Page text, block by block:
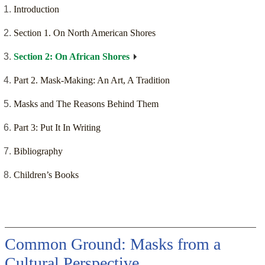
Introduction
Section 1. On North American Shores
Section 2: On African Shores
Part 2. Mask-Making: An Art, A Tradition
Masks and The Reasons Behind Them
Part 3: Put It In Writing
Bibliography
Children’s Books
Common Ground: Masks from a